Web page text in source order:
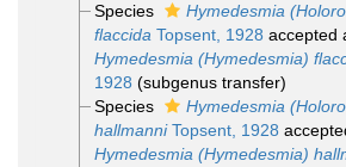
Species
Hymedesmia
flaccida Topsent, 1928 accepted
Hymedesmia (Hymedesmia)
1928 (subgenus transfer)
Species
Hymedesmia
hallmanniTopsent, 1928
Hymedesmia (Hymedesmia)